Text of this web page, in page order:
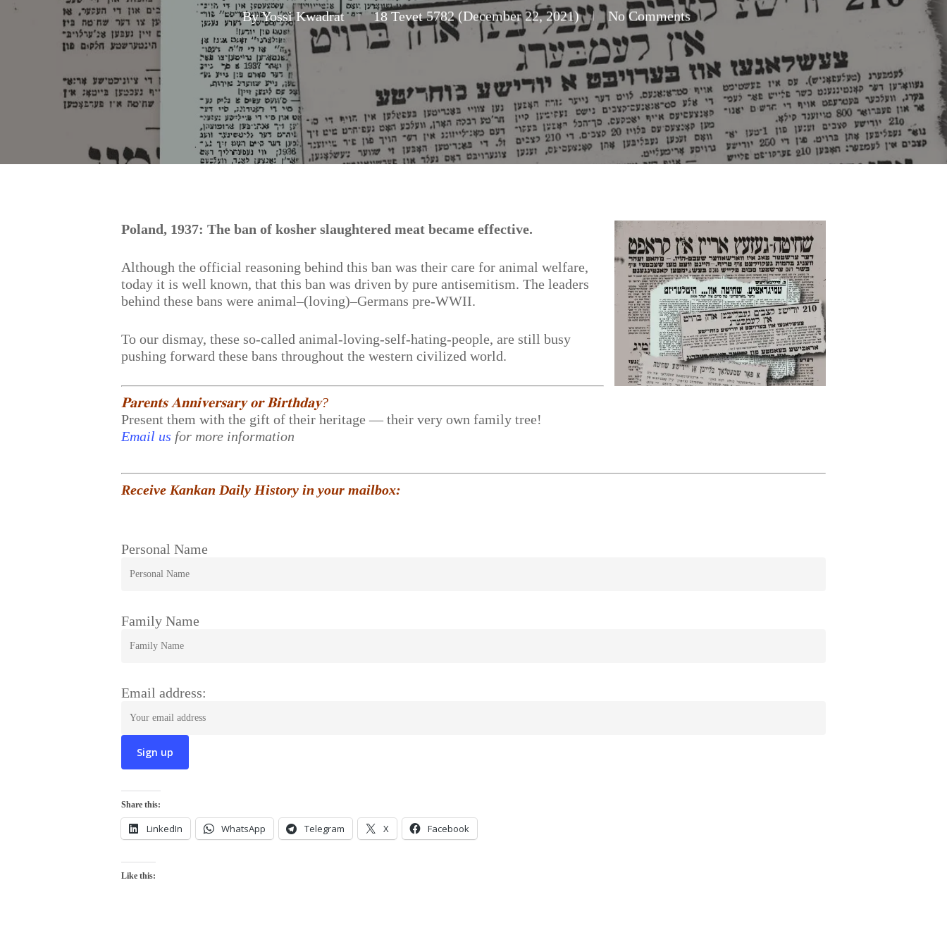
Hit enter to search or ESC to close
ByYossi Kwadrat 18 Tevet 5782 (December 22, 2021) No Comments
Poland, 1937: The ban of kosher slaughtered meat became effective.
Although the official reasoning behind this ban was their care for animal welfare,
today it is well known, that this ban was driven by pure antisemitism. The leaders
behind these bans were animal–(loving)–Germans pre-WWII.
To our dismay, these so-called animal-loving-self-hating-people, are still busy
pushing forward these bans throughout the western civilized world.
𝐏𝐚𝐫𝐞𝐧𝐭𝐬 𝐀𝐧𝐧𝐢𝐯𝐞𝐫𝐬𝐚𝐫𝐲 𝐨𝐫 𝐁𝐢𝐫𝐭𝐡𝐝𝐚𝐲?
Present them with the gift of their heritage — their very own family tree!
Email us for more information
Receive Kankan Daily History in your mailbox:
Personal Name
Family Name
Email address:
Share this:
LinkedIn WhatsApp Telegram X Facebook
Like this: